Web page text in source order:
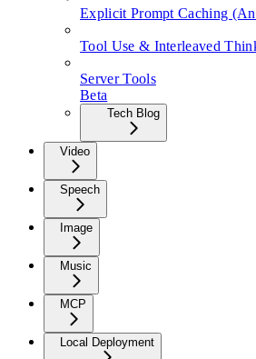
Explicit Prompt Caching
Tool Use & Interleaved
Server Tools
Beta
Tech Blog
Video
Speech
Image
Music
MCP
Local Deployment